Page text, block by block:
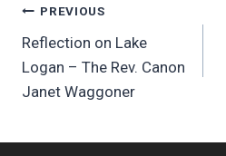
Post
navigation
PREVIOUS
Reflection on Lake
Logan – The Rev. Canon
Janet Waggoner